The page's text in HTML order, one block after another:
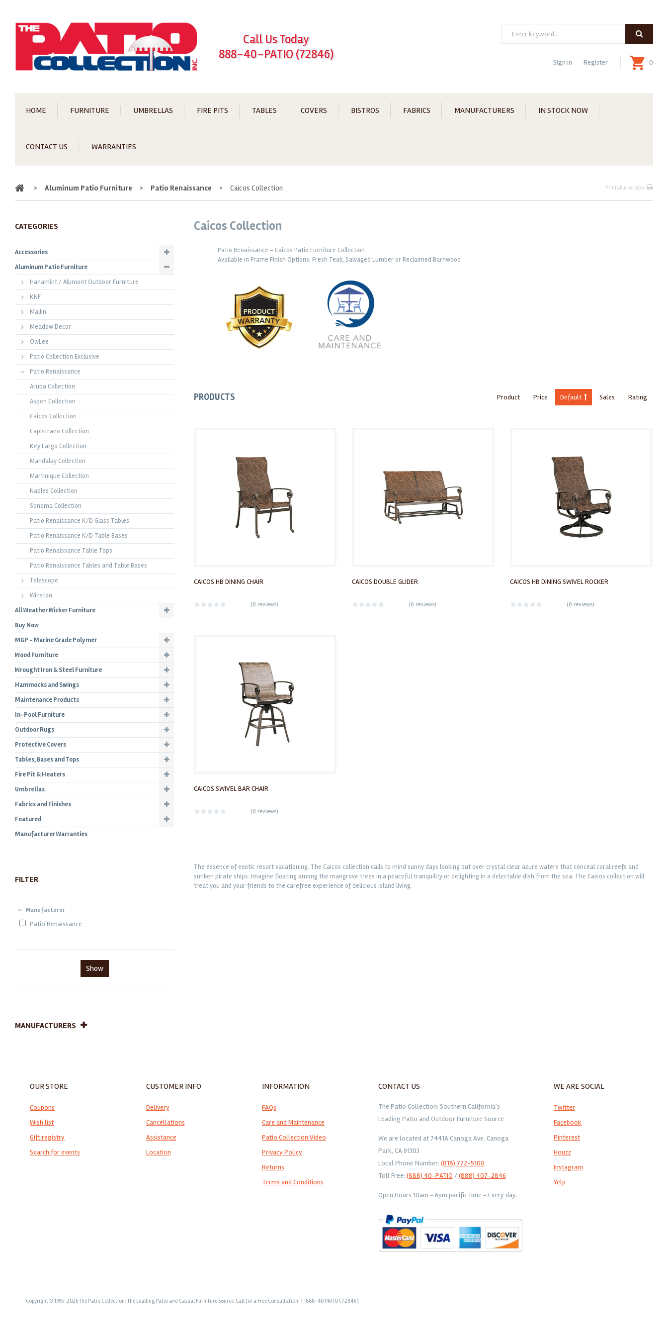
Call Us Today
888-40-PATIO (72846)
Search
Sign in Register 0
HOME FURNITURE UMBRELLAS FIRE PITS TABLES COVERS BISTROS FABRICS MANUFACTURERS IN STOCK NOW
CONTACT US WARRANTIES
Home
> Aluminum Patio Furniture > Patio Renaissance > Caicos Collection Printable version
Caicos Collection
Patio Renaissance - Caicos Patio Furniture Collection
Available in Frame Finish Options: Fresh Teak, Salvaged Lumber or Reclaimed Barnwood
PRODUCTS Product Price Default Sales Rating
CAICOS HB DINING CHAIR
(0 reviews)
CAICOS DOUBLE GLIDER
(0 reviews)
CAICOS HB DINING SWIVEL ROCKER
(0 reviews)
CAICOS SWIVEL BAR CHAIR
(0 reviews)
The essence of exotic resort vacationing. The Caicos collection calls to mind sunny days looking out over crystal clear azure waters that conceal coral reefs and
sunken pirate ships. Imagine floating among the mangrove trees in a peaceful tranquility or delighting in a delectable dish from the sea. The Caicos collection will
treat you and your friends to the carefree experience of delicious island living.
CATEGORIES
Accessories
Aluminum Patio Furniture
Hanamint / Alumont Outdoor Furniture
KNF
Mallin
Meadow Decor
OwLee
Patio Collection Exclusive
Patio Renaissance
Aruba Collection
Aspen Collection
Caicos Collection
Capistrano Collection
Key Largo Collection
Mandalay Collection
Martinique Collection
Naples Collection
Sonoma Collection
Patio Renaissance K/D Glass Tables
Patio Renaissance K/D Table Bases
Patio Renaissance Table Tops
Patio Renaissance Tables and Table Bases
Telescope
Winston
All Weather Wicker Furniture
Buy Now
MGP - Marine Grade Polymer
Wood Furniture
Wrought Iron & Steel Furniture
Hammocks and Swings
Maintenance Products
In-Pool Furniture
Outdoor Rugs
Protective Covers
Tables, Bases and Tops
Fire Pit & Heaters
Umbrellas
Fabrics and Finishes
Featured
Manufacturer Warranties
FILTER
Manufacturer
Patio Renaissance
Show
MANUFACTURERS
OUR STORE
Coupons
Wish list
Gift registry
Search for events
CUSTOMER INFO
Delivery
Cancellations
Assistance
Location
INFORMATION
FAQs
Care and Maintenance
Patio Collection Video
Privacy Policy
Returns
Terms and Conditions
CONTACT US
The Patio Collection: Southern California's
Leading Patio and Outdoor Furniture Source
We are located at 7441A Canoga Ave. Canoga
Park, CA 91303
Local Phone Number: (818) 772-5100
Toll Free: (888) 40-PATIO /(888) 407-2846
Open Hours 10am - 6pm pacific time - Every day.
WE ARE SOCIAL
Twitter
Facebook
Pinterest
Houzz
Instagram
Yelp
Copyright © 1995-2026 The Patio Collection: The Leading Patio and Casual Furniture Source. Call for a Free Consultation: 1-888-40 PATIO ( 72846 )